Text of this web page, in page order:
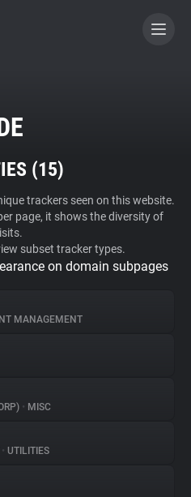
(15)
trackers seen on this website.
page, it shows the diversity of
subset tracker types.
on domain subpages
MANAGEMENT
• MISC
• UTILITIES